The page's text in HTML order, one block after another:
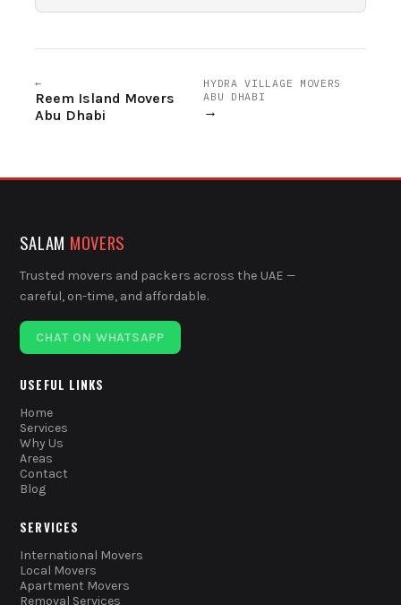
←
Reem Island Movers
Abu Dhabi
HYDRA VILLAGE MOVERS
ABU DHABI
→
SALAM MOVERS
Trusted movers and packers across the UAE —
careful, on-time, and affordable.
CHAT ON WHATSAPP
USEFUL LINKS
Home
Services
Why Us
Areas
Contact
Blog
SERVICES
International Movers
Local Movers
Apartment Movers
Removal Services